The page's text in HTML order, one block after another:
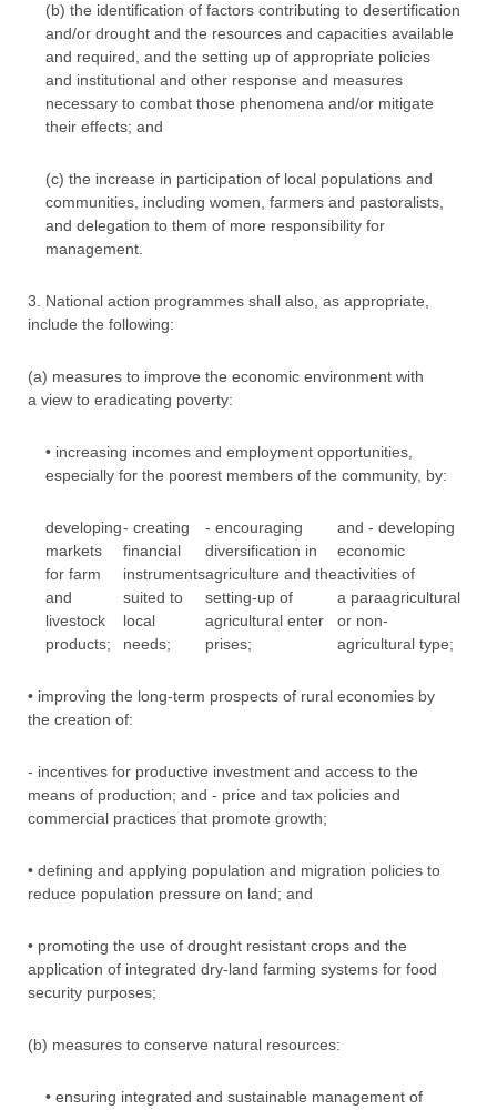
(b) the identification of factors contributing to desertification
and/or drought and the resources and capacities available
and required, and the setting up of appropriate policies
and institutional and other response and measures
necessary to combat those phenomena and/or mitigate
their effects; and
(c) the increase in participation of local populations and
communities, including women, farmers and pastoralists,
and delegation to them of more responsibility for
management.
3. National action programmes shall also, as appropriate,
include the following:
(a) measures to improve the economic environment with
a view to eradicating poverty:
• increasing incomes and employment opportunities,
especially for the poorest members of the community, by:
developing
markets
for farm
and
livestock
products;
- creating
financial
instruments
suited to
local
needs;
- encouraging
diversification in
agriculture and the
setting-up of
agricultural enter
prises;
and - developing
economic
activities of
a paraagricultural
or non-
agricultural type;
• improving the long-term prospects of rural economies by
the creation of:
- incentives for productive investment and access to the
means of production; and - price and tax policies and
commercial practices that promote growth;
• defining and applying population and migration policies to
reduce population pressure on land; and
• promoting the use of drought resistant crops and the
application of integrated dry-land farming systems for food
security purposes;
(b) measures to conserve natural resources:
• ensuring integrated and sustainable management of